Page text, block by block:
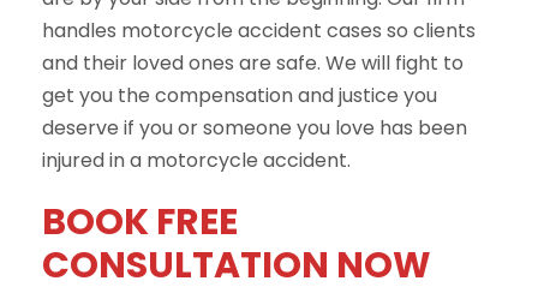
handles motorcycle accident cases so clients
and their loved ones are safe. We will fight to
get you the compensation and justice you
deserve if you or someone you love has been
injured in a motorcycle accident.
BOOK FREE
CONSULTATION NOW